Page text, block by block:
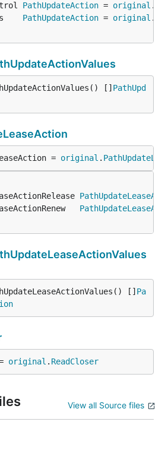
PathUpdateAction = original .
PathUpdateAction = original .
[] PathUpd
= original .
[] Pa
original . ReadCloser
View all Source files